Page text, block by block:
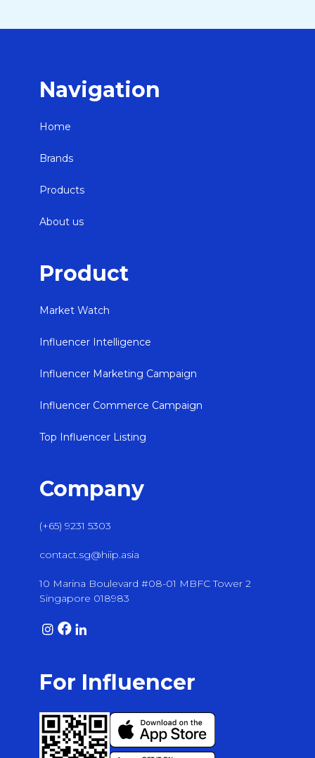
Navigation
Home
Brands
Products
About us
Product
Market Watch
Influencer Intelligence
Influencer Marketing Campaign
Influencer Commerce Campaign
Top Influencer Listing
Company
(+65) 9231 5303
contact.sg@hiip.asia
10 Marina Boulevard #08-01 MBFC Tower 2
Singapore 018983
For Influencer